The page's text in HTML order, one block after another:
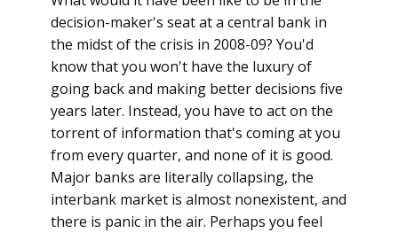
decision-maker's seat at a central bank in
the midst of the crisis in 2008-09? You'd
know that you won't have the luxury of
going back and making better decisions five
years later. Instead, you have to act on the
torrent of information that's coming at you
from every quarter, and none of it is good.
Major banks are literally collapsing, the
interbank market is almost nonexistent, and
there is panic in the air. Perhaps you feel